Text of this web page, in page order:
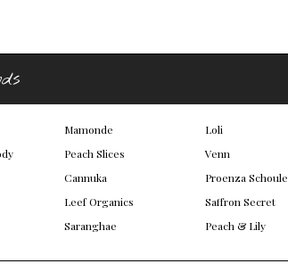
Mamonde
Peach Slices
Cannuka
Leef Organics
Saranghae
Loli
Venn
Proenza
Saffron Secret
Peach & Lily